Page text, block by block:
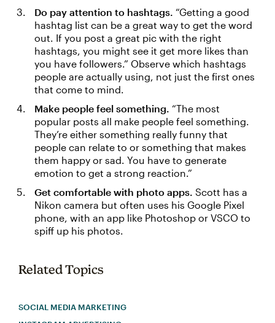
Do pay attention to hashtags. “Getting a good
hashtag list can be a great way to get the word
out. If you post a great pic with the right
hashtags, you might see it get more likes than
you have followers.” Observe which hashtags
people are actually using, not just the first ones
that come to mind.
Make people feel something. “The most
popular posts all make people feel something.
They’re either something really funny that
people can relate to or something that makes
them happy or sad. You have to generate
emotion to get a strong reaction.”
Get comfortable with photo apps. Scott has a
Nikon camera but often uses his Google Pixel
phone, with an app like Photoshop or VSCO to
spiff up his photos.
Related Topics
SOCIAL MEDIA MARKETING